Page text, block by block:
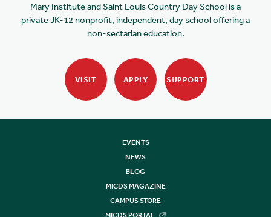
Mary Institute and Saint Louis Country Day School is a
private JK-12 nonprofit, independent, day school offering a
non-sectarian education.
VISIT APPLY SUPPORT
EVENTS
NEWS
BLOG
MICDS MAGAZINE
CAMPUS STORE